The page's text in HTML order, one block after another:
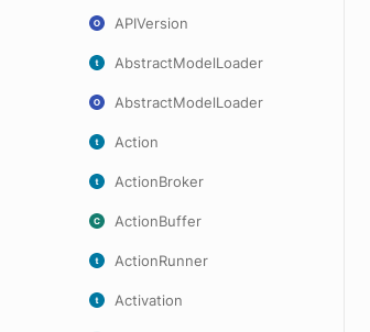
APIVersion
AbstractModelLoader
AbstractModelLoader
Action
ActionBroker
ActionBuffer
ActionRunner
Activation